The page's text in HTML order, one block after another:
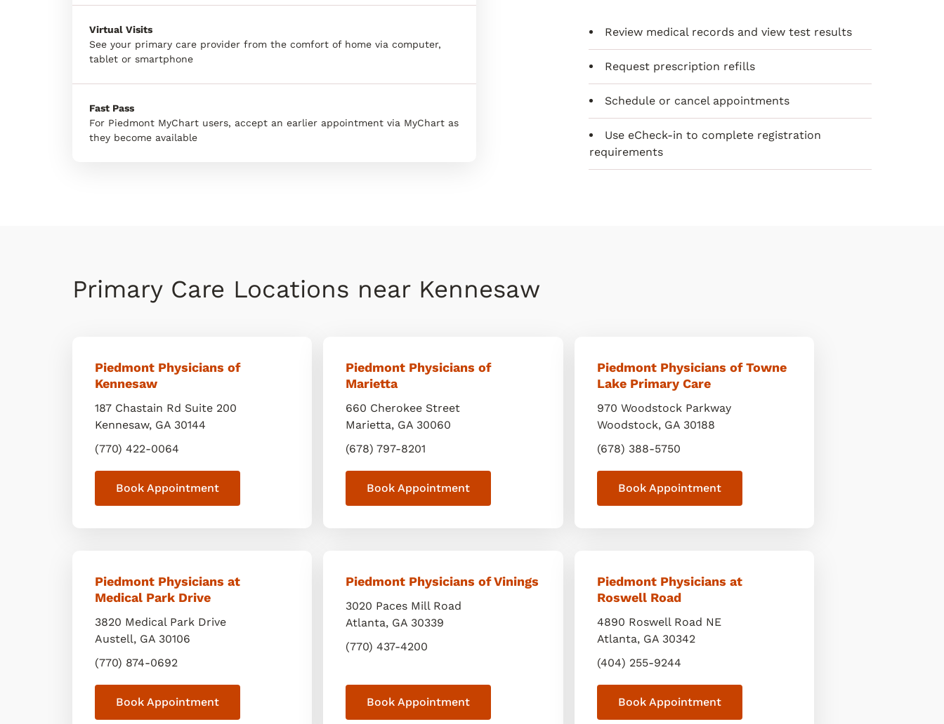
Virtual Visits
See your primary care provider from the comfort of home via computer,
tablet or smartphone
Fast Pass
For Piedmont MyChart users, accept an earlier appointment via MyChart as
they become available
Review medical records and view test results
Request prescription refills
Schedule or cancel appointments
Use eCheck-in to complete registration
requirements
Primary Care Locations near Kennesaw
Piedmont Physicians of
Kennesaw
187 Chastain Rd Suite 200
Kennesaw, GA 30144
(770) 422-0064
Book Appointment
Piedmont Physicians of
Marietta
660 Cherokee Street
Marietta, GA 30060
(678) 797-8201
Book Appointment
Piedmont Physicians of Towne
Lake Primary Care
970 Woodstock Parkway
Woodstock, GA 30188
(678) 388-5750
Book Appointment
Piedmont Physicians at
Medical Park Drive
3820 Medical Park Drive
Austell, GA 30106
(770) 874-0692
Book Appointment
Piedmont Physicians of Vinings
3020 Paces Mill Road
Atlanta, GA 30339
(770) 437-4200
Book Appointment
Piedmont Physicians at
Roswell Road
4890 Roswell Road NE
Atlanta, GA 30342
(404) 255-9244
Book Appointment